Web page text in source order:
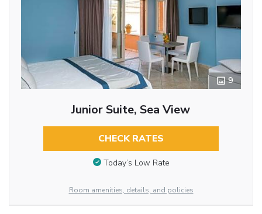
9
Junior Suite, Sea View
CHECK RATES
Today’s Low Rate
Room amenities, details, and policies